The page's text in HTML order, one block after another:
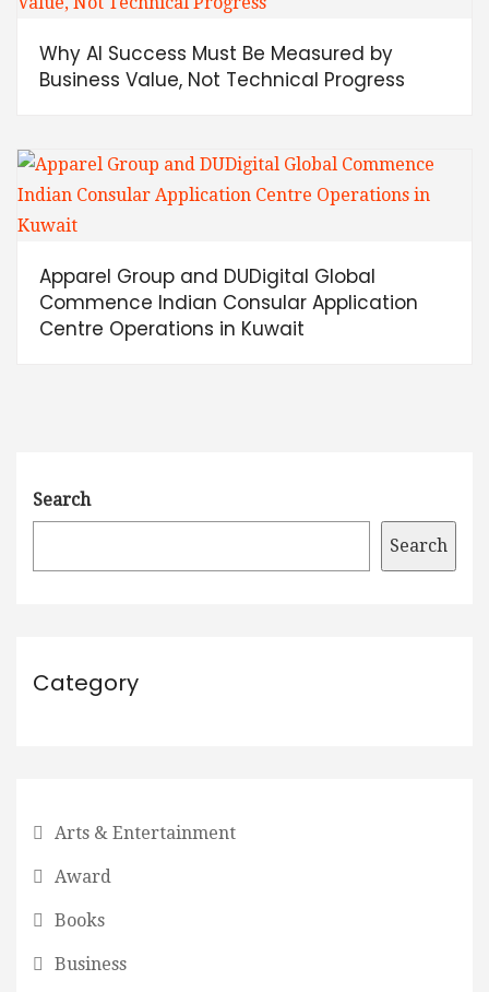
Why AI Success Must Be Measured by
Business Value, Not Technical Progress
Apparel Group and DUDigital Global
Commence Indian Consular Application
Centre Operations in Kuwait
Search
Search
Category
Arts & Entertainment
Award
Books
Business